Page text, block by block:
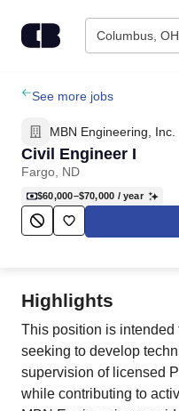
Columbus, OH
Find Jobs
Upload Resume
Salary Estimate
Career Advice
Employers / Post Job
See more jobs
MBN Engineering, Inc.
Civil Engineer I
Fargo, ND
$60,000–$70,000 / year
Highlights
This position is
seeking to develop
supervision of licensed
while contributing to